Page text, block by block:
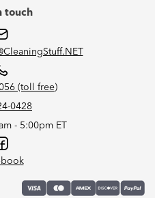
touch
(toll free)
0428
- 5:00pm ET